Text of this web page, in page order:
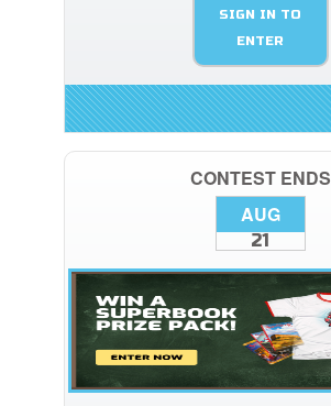
SIGN IN TO
ENTER
CONTEST ENDS
AUG
21